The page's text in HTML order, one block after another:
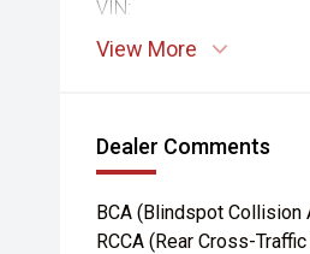
VIN:
View More
Dealer Comments
BCA (Blindspot Collision
RCCA (Rear Cross-